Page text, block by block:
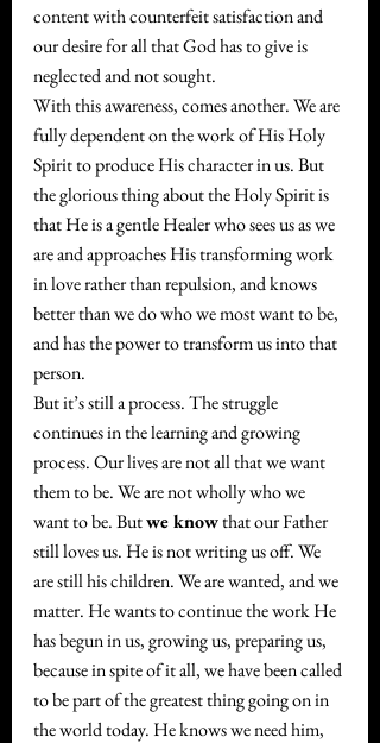
content with counterfeit satisfaction and
our desire for all that God has to give is
neglected and not sought.
With this awareness, comes another. We are
fully dependent on the work of His Holy
Spirit to produce His character in us. But
the glorious thing about the Holy Spirit is
that He is a gentle Healer who sees us as we
are and approaches His transforming work
in love rather than repulsion, and knows
better than we do who we most want to be,
and has the power to transform us into that
person.
But it’s still a process. The struggle
continues in the learning and growing
process. Our lives are not all that we want
them to be. We are not wholly who we
want to be. But we know that our Father
still loves us. He is not writing us off. We
are still his children. We are wanted, and we
matter. He wants to continue the work He
has begun in us, growing us, preparing us,
because in spite of it all, we have been called
to be part of the greatest thing going on in
the world today. He knows we need him,